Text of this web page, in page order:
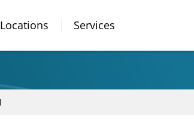
Locations Services